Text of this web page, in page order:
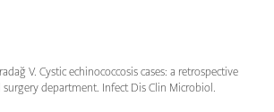
V. Cystic echinococcosis cases: a retrospective
department. Infect Dis Clin Microbiol.